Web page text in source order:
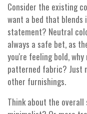
Consider the existing
want a bed that blends
statement? Neutral
always a safe bet, as
you're feeling bold,
patterned fabric? Just
other furnishings.
Think about the